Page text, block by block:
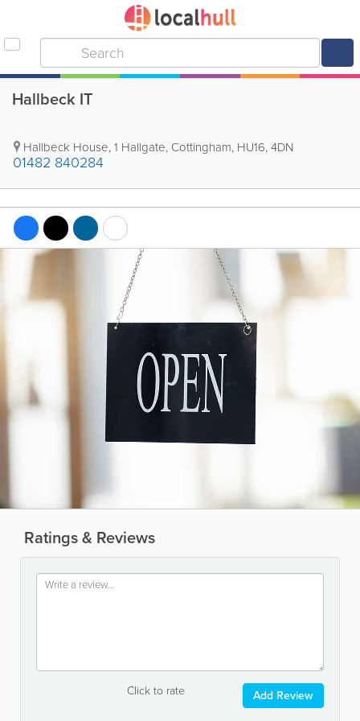
Hallbeck IT
Hallbeck House, 1 Hallgate, Cottingham, HU16,4DN
01482 840284
Ratings & Reviews
Click to rate Add Review